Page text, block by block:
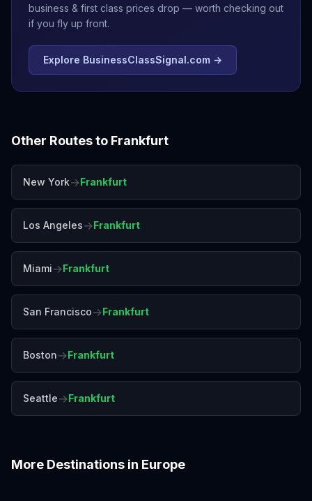
business & first class prices drop — worth checking out
if you fly up front.
Explore BusinessClassSignal.com →
Other Routes to Frankfurt
New York→Frankfurt
Los Angeles→Frankfurt
Miami→Frankfurt
San Francisco→Frankfurt
Boston→Frankfurt
Seattle→Frankfurt
More Destinations in Europe
Amsterdam